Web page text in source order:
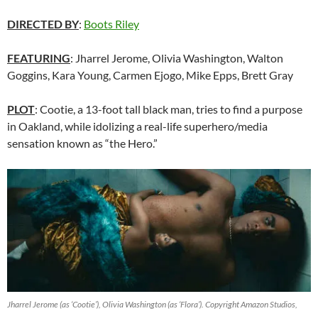
DIRECTED BY: Boots Riley
FEATURING: Jharrel Jerome, Olivia Washington, Walton
Goggins, Kara Young, Carmen Ejogo, Mike Epps, Brett Gray
PLOT: Cootie, a 13-foot tall black man, tries to find a purpose
in Oakland, while idolizing a real-life superhero/media
sensation known as “the Hero.”
Jharrel Jerome (as ‘Cootie’), Olivia Washington (as ‘Flora’). Copyright Amazon Studios,